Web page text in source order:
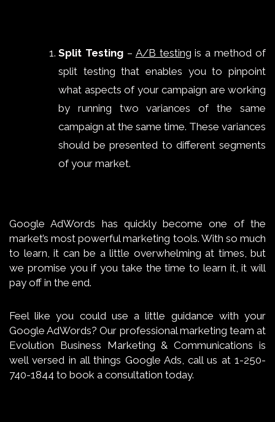
Split Testing– A/B testing is a method of
split testing that enables you to pinpoint
what aspects of your campaign are working
by running two variances of the same
campaign at the same time. These variances
should be presented to different segments
of your market.
Google AdWords has quickly become one of the
market’s most powerful marketing tools. With so much
to learn, it can be a little overwhelming at times, but
we promise you if you take the time to learn it, it will
pay off in the end.
Feel like you could use a little guidance with your
Google AdWords? Our professional marketing team at
Evolution Business Marketing & Communications is
well versed in all things Google Ads, call us at 1-250-
740-1844 to book a consultation today.